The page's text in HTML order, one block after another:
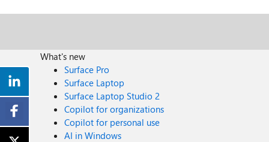
What's new
Surface Pro
Surface Laptop
Surface Laptop Studio 2
Copilot for organizations
Copilot for personal use
AI in Windows